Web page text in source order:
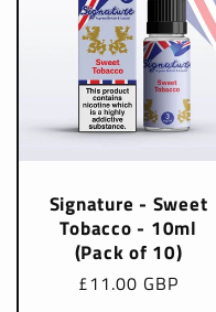
Signature - Sweet
Tobacco - 10ml
(Pack of 10)
Regular
£11.00 GBP